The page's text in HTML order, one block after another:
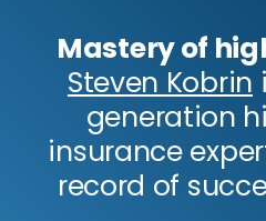
Mastery of
Steven Kobrin
generation
insurance
record of